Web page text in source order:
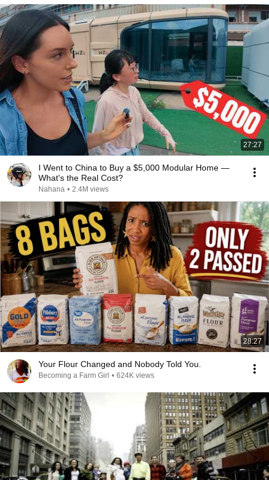
27:27
I Went to China to Buy a $5,000 Modular Home —
What's the Real Cost?
Nahana • 2.4M views
28:27
Your Flour Changed and Nobody Told You.
Becoming a Farm Girl • 624K views